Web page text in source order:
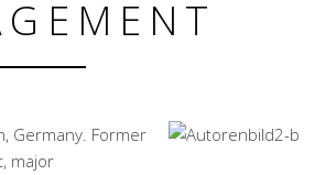
Germany. Former
major